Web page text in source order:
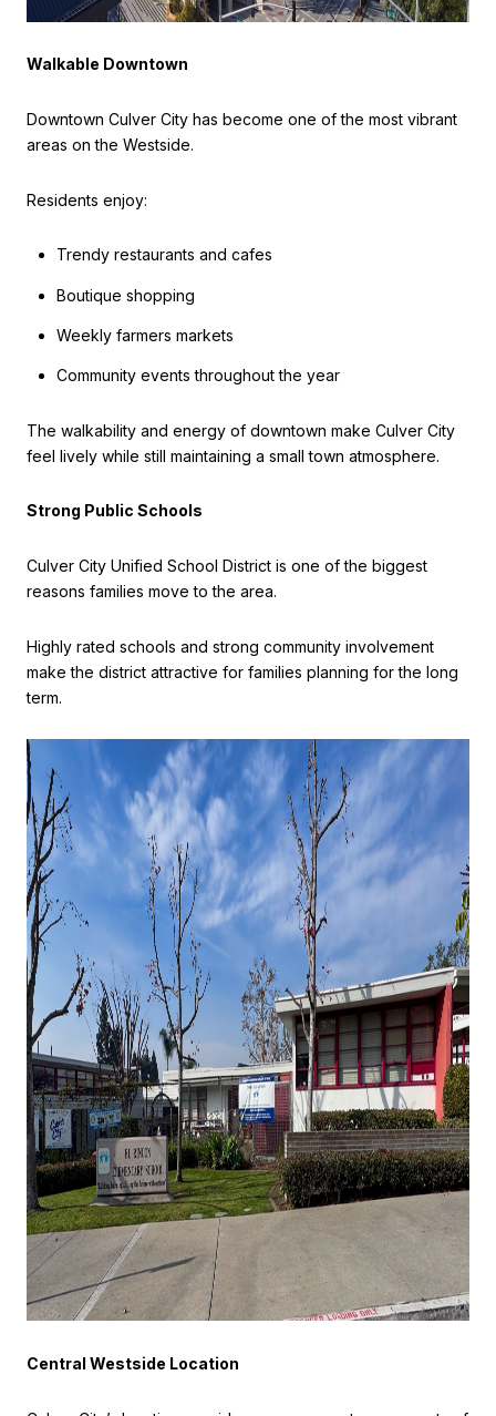
Walkable Downtown
Downtown Culver City has become one of the most vibrant
areas on the Westside.
Residents enjoy:
Trendy restaurants and cafes
Boutique shopping
Weekly farmers markets
Community events throughout the year
The walkability and energy of downtown make Culver City
feel lively while still maintaining a small town atmosphere.
Strong Public Schools
Culver City Unified School District is one of the biggest
reasons families move to the area.
Highly rated schools and strong community involvement
make the district attractive for families planning for the long
term.
Central Westside Location